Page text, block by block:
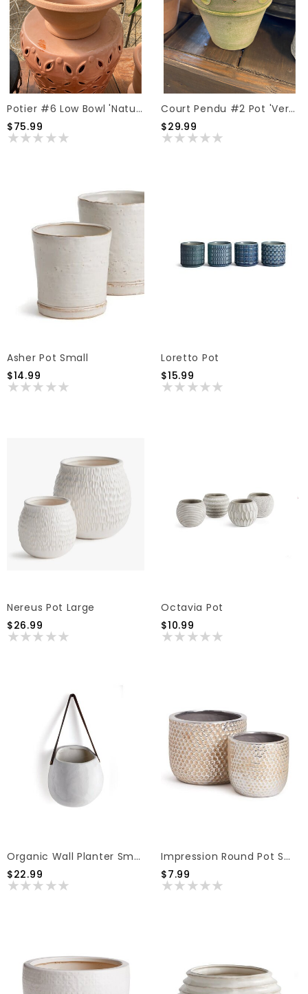
Potier #6 Low Bowl 'Natural'
$75.99
Court Pendu #2 Pot 'Verde Natural'
$29.99
Asher Pot Small
$14.99
Loretto Pot
$15.99
Nereus Pot Large
$26.99
Octavia Pot
$10.99
Organic Wall Planter Small
$22.99
Impression Round Pot Small
$7.99